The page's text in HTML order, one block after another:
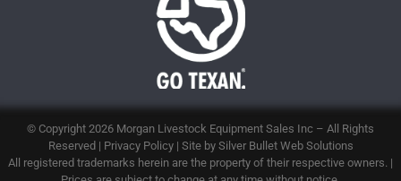
© Copyright 2026 Morgan Livestock Equipment Sales Inc – All Rights
Reserved | Privacy Policy| Site by Silver Bullet Web Solutions
All registered trademarks herein are the property of their respective owners. |